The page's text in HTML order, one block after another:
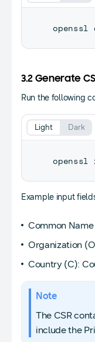
openssl
3.2 Generate
Run the following
Light Dark
Example input
Common
Organization
Country (C):
Note
The CSR
include the